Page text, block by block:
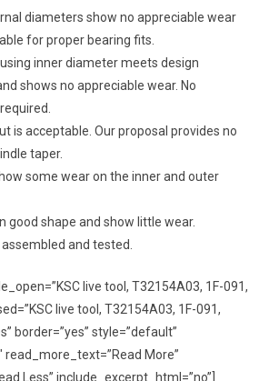
diameters show no appreciable wear
for proper bearing fits.
inner diameter meets design
shows no appreciable wear. No
is acceptable. Our proposal provides no
taper.
some wear on the inner and outer
good shape and show little wear.
and tested.
live tool, T32154A03, 1F-091,
live tool, T32154A03, 1F-091,
border=”yes” style=”default”
read_more_text=”Read More”
Less” include_excerpt_html=”no”]